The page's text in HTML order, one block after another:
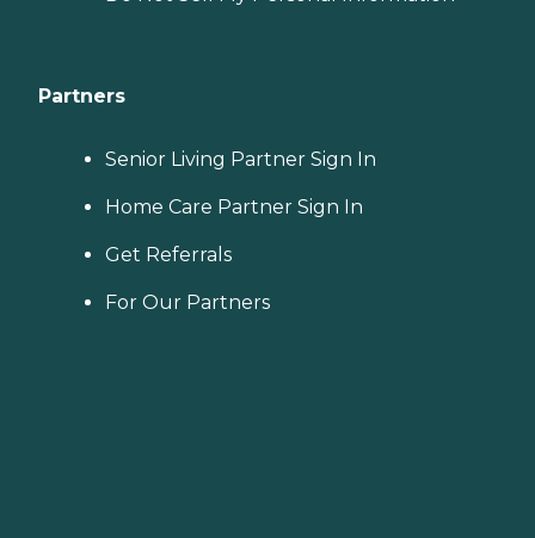
Partners
Senior Living Partner Sign In
Home Care Partner Sign In
Get Referrals
For Our Partners